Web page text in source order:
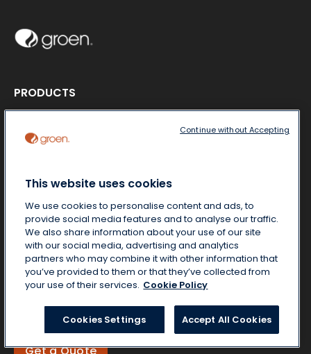
PRODUCTS
Product literature
Steamers
Cookers-Mixers
ABOUT US
MARKETS
CONTACT US
NEWS & MEDIA
Free Start-Up
Locate a Partner
This website uses cookies
We use cookies to personalise content and ads, to
provide social media features and to analyse our traffic.
We also share information about your use of our site
with our social media, advertising and analytics
partners who may combine it with other information that
you’ve provided to them or that they’ve collected from
your use of their services. Cookie Policy
Cookies Settings Accept All Cookies
Continue without Accepting